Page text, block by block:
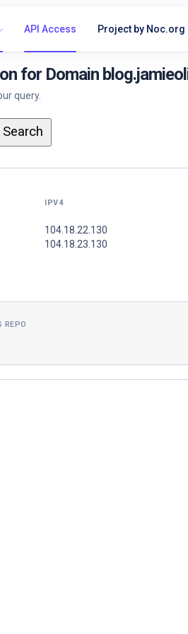
API Access Project by Noc.org
for Domain
query.
IPV4
104.18.22.130
104.18.23.130
REPO